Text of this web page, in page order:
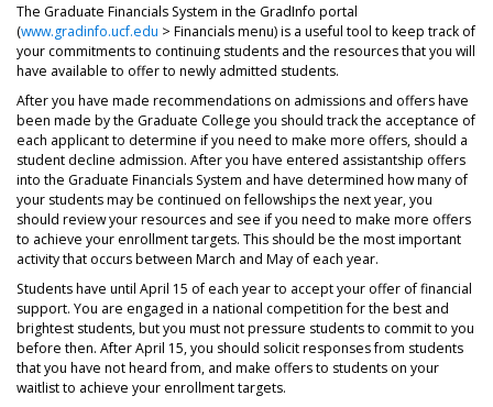
The Graduate Financials System in the GradInfo portal
(www.gradinfo.ucf.edu > Financials menu) is a useful tool to keep track of
your commitments to continuing students and the resources that you will
have available to offer to newly admitted students.
After you have made recommendations on admissions and offers have
been made by the Graduate College you should track the acceptance of
each applicant to determine if you need to make more offers, should a
student decline admission. After you have entered assistantship offers
into the Graduate Financials System and have determined how many of
your students may be continued on fellowships the next year, you
should review your resources and see if you need to make more offers
to achieve your enrollment targets. This should be the most important
activity that occurs between March and May of each year.
Students have until April 15 of each year to accept your offer of financial
support. You are engaged in a national competition for the best and
brightest students, but you must not pressure students to commit to you
before then. After April 15, you should solicit responses from students
that you have not heard from, and make offers to students on your
waitlist to achieve your enrollment targets.